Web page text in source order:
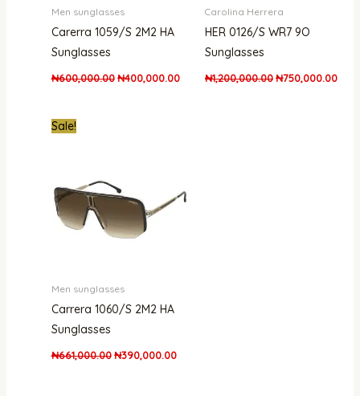
Men sunglasses
Carerra 1059/S 2M2 HA
Sunglasses
₦600,000.00 ₦400,000.00
Carolina Herrera
HER 0126/S WR7 9O
Sunglasses
₦1,200,000.00₦750,000.00
Sale!
Men sunglasses
Carrera 1060/S 2M2 HA
Sunglasses
₦661,000.00 ₦390,000.00